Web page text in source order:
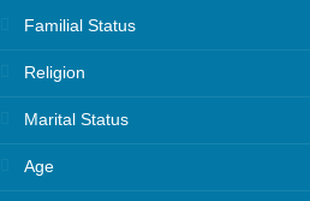
Familial Status
Religion
Marital Status
Age